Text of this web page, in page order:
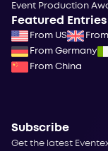
Event Production
Featured
From US
From Germany
From China
Subscribe
Get the latest